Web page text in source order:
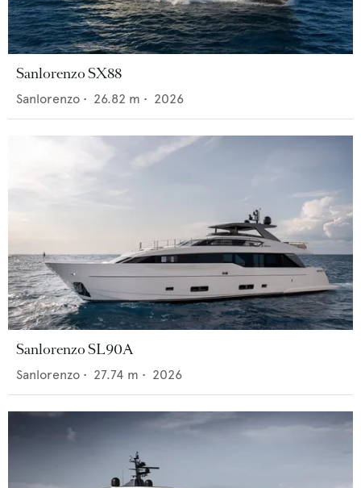
Sanlorenzo SX88
Sanlorenzo • 26.82 m • 2026
Sanlorenzo SL90A
Sanlorenzo • 27.74 m • 2026